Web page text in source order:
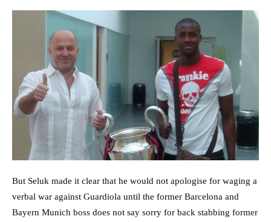
But Seluk made it clear that he would not apologise for waging a
verbal war against Guardiola until the former Barcelona and
Bayern Munich boss does not say sorry for back stabbing former